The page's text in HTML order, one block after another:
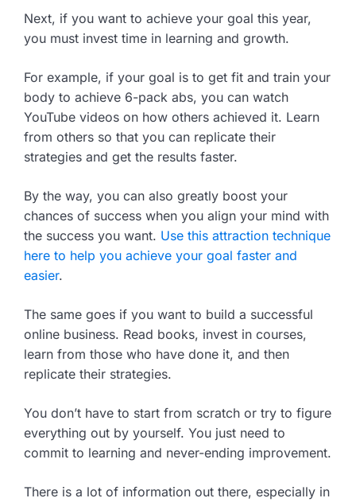
Next, if you want to achieve your goal this year,
you must invest time in learning and growth.
For example, if your goal is to get fit and train your
body to achieve 6-pack abs, you can watch
YouTube videos on how others achieved it. Learn
from others so that you can replicate their
strategies and get the results faster.
By the way, you can also greatly boost your
chances of success when you align your mind with
the success you want. Use this attraction technique
here to help you achieve your goal faster and
easier.
The same goes if you want to build a successful
online business. Read books, invest in courses,
learn from those who have done it, and then
replicate their strategies.
You don’t have to start from scratch or try to figure
everything out by yourself. You just need to
commit to learning and never-ending improvement.
There is a lot of information out there, especially in